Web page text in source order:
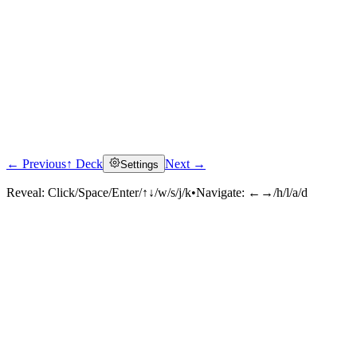
← Previous↑ Deck Settings Next →
Reveal: Click/Space/Enter/↑↓/w/s/j/k•Navigate: ←→/h/l/a/d